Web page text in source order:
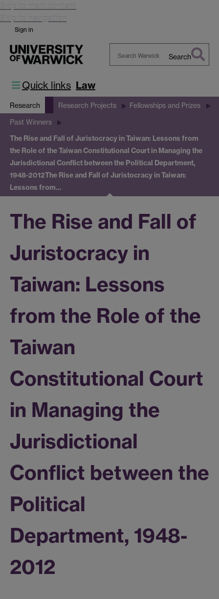
Skip to main content
Skip to navigation
Sign in
Search
Quick links Law
Research Research Projects Fellowships and Prizes
Past Winners
The Rise and Fall of Juristocracy in Taiwan: Lessons from
the Role of the Taiwan Constitutional Court in Managing the
Jurisdictional Conflict between the Political Department,
1948-2012The Rise and Fall of Juristocracy in Taiwan:
Lessons from…
The Rise and Fall of
Juristocracy in
Taiwan: Lessons
from the Role of the
Taiwan
Constitutional Court
in Managing the
Jurisdictional
Conflict between the
Political
Department, 1948-
2012